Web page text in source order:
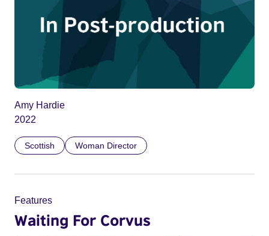
Amy Hardie
2022
Scottish Woman Director
Features
Waiting For Corvus